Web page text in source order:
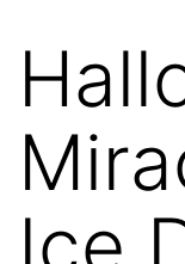
Ice